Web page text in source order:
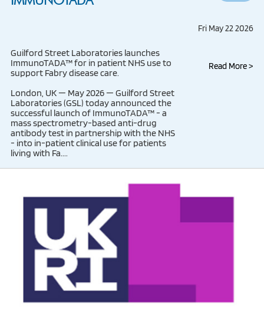
Fri May 22 2026
Guilford Street Laboratories launches
ImmunoTADA™ for in patient NHS use to
support Fabry disease care.
London, UK — May 2026 — Guilford Street
Laboratories (GSL) today announced the
successful launch of ImmunoTADA™ - a
mass spectrometry-based anti-drug
antibody test in partnership with the NHS
- into in-patient clinical use for patients
living with Fa....
Read More >